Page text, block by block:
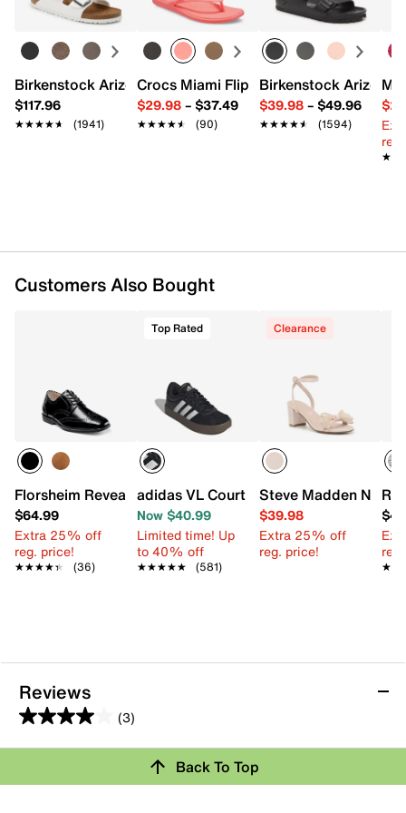
FEATURES
Lace-up closure
Round toe
Synthetic lining
Birkenstock Arizona Slide Sandal - Women's
$117.96
★★★★★
★★★★★ (1941)
Crocs Miami Flip Flop - Women's
$29.98– $37.49
★★★★★
★★★★★ (90)
Birkenstock Arizona
$39.98– $49.96
★★★★★
★★★★★ (1594)
Customers Also Bought
Florsheim Reveal Wingtip Oxford - Kids'
$64.99
Extra 25% off
reg. price!
★★★★★
★★★★★ (36)
Top Rated
adidas VL Court Sneaker - Kids'
Now $40.99
Limited time! Up
to 40% off
★★★★★
★★★★★ (581)
Clearance
Steve Madden
$39.98
Extra 25% off
reg. price!
Reviews
(3)
4.0
out
5
Rating Snapshot
Back To Top